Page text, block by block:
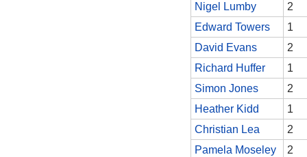
Nigel Lumby
2
Edward Towers
1
David Evans
2
Richard Huffer
1
Simon Jones
2
Heather Kidd
1
Christian Lea
2
Pamela Moseley
2